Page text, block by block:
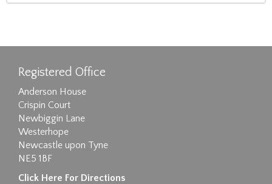
Registered Office
Anderson House
Crispin Court
Newbiggin Lane
Westerhope
Newcastle upon Tyne
NE5 1BF
Click Here For Directions